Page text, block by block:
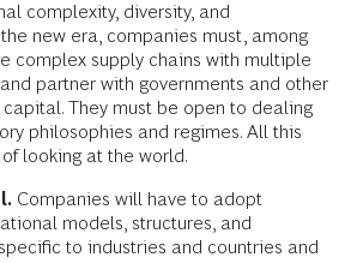
complexity, diversity, and
new era, companies must, among
complex supply chains with multiple
partner with governments and other
They must be open to dealing
philosophies and regimes. All this
looking at the world.
Companies will have to adopt
models, structures, and
to industries and countries and